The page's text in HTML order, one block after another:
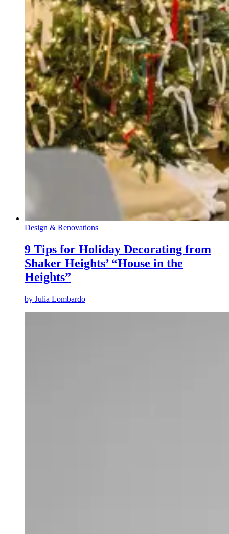
Design & Renovations
9 Tips for Holiday Decorating from
Shaker Heights’ “House in the
Heights”
by Julia Lombardo